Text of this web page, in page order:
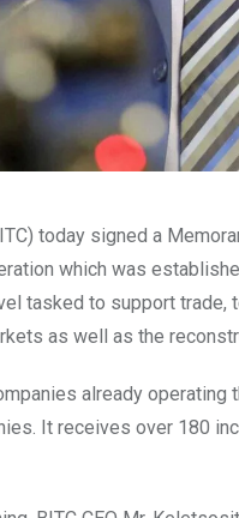
today signed a
which was
tasked to support
as well as the
already
It receives over 180